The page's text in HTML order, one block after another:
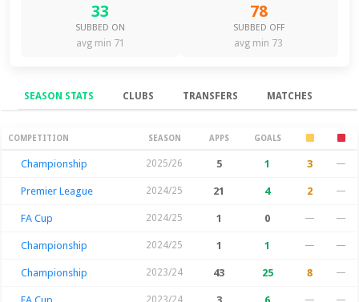
33
SUBBED ON
avg min 71
78
SUBBED OFF
avg min 73
SEASON STATS CLUBS TRANSFERS MATCHES
Season Stats
COMPETITION SEASON APPS GOALS
Championship 2025/26 5 1 3 —
Premier League 2024/25 21 4 2 —
FA Cup 2024/25 1 0 — —
Championship 2024/25 1 1 — —
Championship 2023/24 43 25 8 —
2023/24 — —